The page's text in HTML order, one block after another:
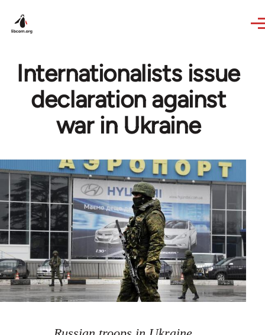
Internationalists issue
declaration against
war in Ukraine